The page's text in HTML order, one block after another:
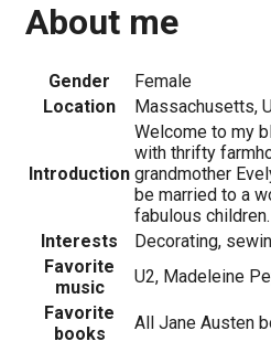
About me
Gender
Female
Location
Massachusetts,
Introduction
Welcome to my
with thrifty
grandmother
be married to a
fabulous children.
Interests
Decorating,
Favorite
music
U2, Madeleine
Favorite
books
All Jane Austen